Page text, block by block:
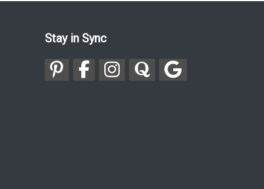
Stay in Sync